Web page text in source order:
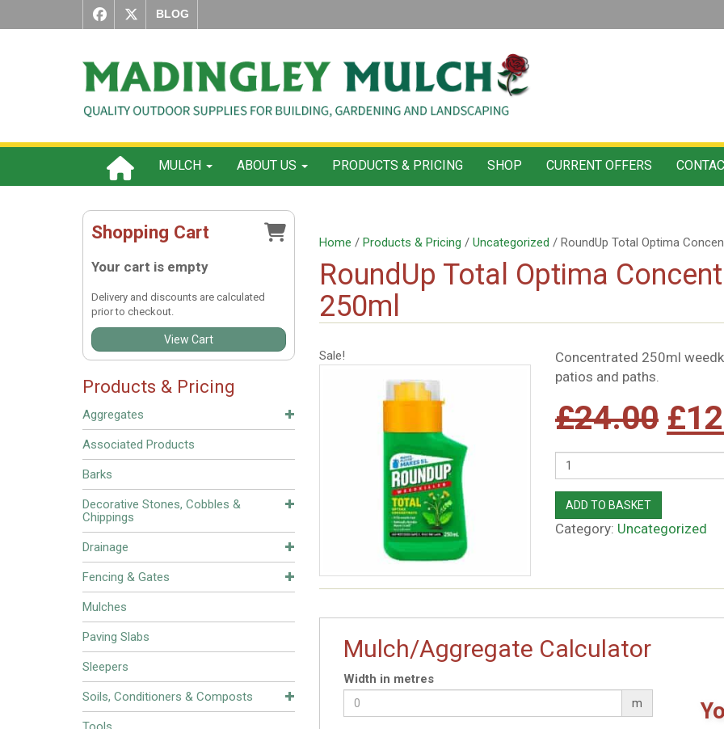
BLOG
MULCH ABOUT US PRODUCTS & PRICING SHOP CURRENT OFFERS
Shopping Cart
Your cart is empty
Delivery and discounts are calculated
prior to checkout.
View Cart
Products & Pricing
Aggregates
Associated Products
Barks
Decorative Stones, Cobbles &
Chippings
Drainage
Fencing & Gates
Mulches
Paving Slabs
Sleepers
Soils, Conditioners & Composts
Home / Products & Pricing / Uncategorized / RoundUp Total Optima
RoundUp Total Optima
250ml
Sale!
Concentrated 250ml
patios and paths.
£24.00 £
Quantity
ADD TO BASKET
Category: Uncategorized
Mulch/Aggregate Calculator
Width in metres
m